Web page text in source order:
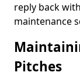
reply back
maintenance
Pitches